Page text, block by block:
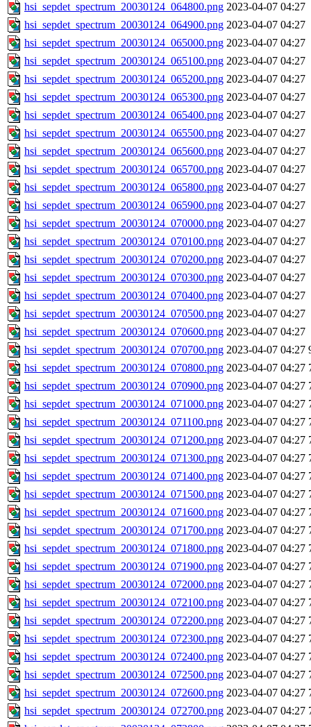
hsi_sepdet_spectrum_20030124_064800.png 2023-04-07 04:27
hsi_sepdet_spectrum_20030124_064900.png 2023-04-07 04:27
hsi_sepdet_spectrum_20030124_065000.png 2023-04-07 04:27
hsi_sepdet_spectrum_20030124_065100.png 2023-04-07 04:27
hsi_sepdet_spectrum_20030124_065200.png 2023-04-07 04:27
hsi_sepdet_spectrum_20030124_065300.png 2023-04-07 04:27
hsi_sepdet_spectrum_20030124_065400.png 2023-04-07 04:27
hsi_sepdet_spectrum_20030124_065500.png 2023-04-07 04:27
hsi_sepdet_spectrum_20030124_065600.png 2023-04-07 04:27
hsi_sepdet_spectrum_20030124_065700.png 2023-04-07 04:27
hsi_sepdet_spectrum_20030124_065800.png 2023-04-07 04:27
hsi_sepdet_spectrum_20030124_065900.png 2023-04-07 04:27
hsi_sepdet_spectrum_20030124_070000.png 2023-04-07 04:27
hsi_sepdet_spectrum_20030124_070100.png 2023-04-07 04:27
hsi_sepdet_spectrum_20030124_070200.png 2023-04-07 04:27
hsi_sepdet_spectrum_20030124_070300.png 2023-04-07 04:27
hsi_sepdet_spectrum_20030124_070400.png 2023-04-07 04:27
hsi_sepdet_spectrum_20030124_070500.png 2023-04-07 04:27
hsi_sepdet_spectrum_20030124_070600.png 2023-04-07 04:27
hsi_sepdet_spectrum_20030124_070700.png 2023-04-07 04:27
hsi_sepdet_spectrum_20030124_070800.png 2023-04-07 04:27
hsi_sepdet_spectrum_20030124_070900.png 2023-04-07 04:27
hsi_sepdet_spectrum_20030124_071000.png 2023-04-07 04:27
hsi_sepdet_spectrum_20030124_071100.png 2023-04-07 04:27
hsi_sepdet_spectrum_20030124_071200.png 2023-04-07 04:27
hsi_sepdet_spectrum_20030124_071300.png 2023-04-07 04:27
hsi_sepdet_spectrum_20030124_071400.png 2023-04-07 04:27
hsi_sepdet_spectrum_20030124_071500.png 2023-04-07 04:27
hsi_sepdet_spectrum_20030124_071600.png 2023-04-07 04:27
hsi_sepdet_spectrum_20030124_071700.png 2023-04-07 04:27
hsi_sepdet_spectrum_20030124_071800.png 2023-04-07 04:27
hsi_sepdet_spectrum_20030124_071900.png 2023-04-07 04:27
hsi_sepdet_spectrum_20030124_072000.png 2023-04-07 04:27
hsi_sepdet_spectrum_20030124_072100.png 2023-04-07 04:27
hsi_sepdet_spectrum_20030124_072200.png 2023-04-07 04:27
hsi_sepdet_spectrum_20030124_072300.png 2023-04-07 04:27
hsi_sepdet_spectrum_20030124_072400.png 2023-04-07 04:27
hsi_sepdet_spectrum_20030124_072500.png 2023-04-07 04:27
hsi_sepdet_spectrum_20030124_072600.png 2023-04-07 04:27
hsi_sepdet_spectrum_20030124_072700.png 2023-04-07 04:27